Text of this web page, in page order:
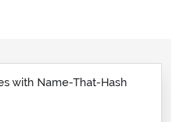
with Name-That-Hash